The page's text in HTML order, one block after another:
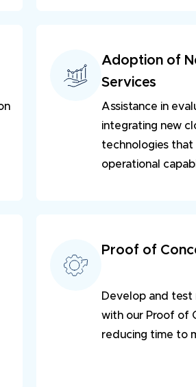
Adoption of
Services
Assistance in
integrating new
technologies that
operational
Proof of
Develop and test
with our Proof of
reducing time to